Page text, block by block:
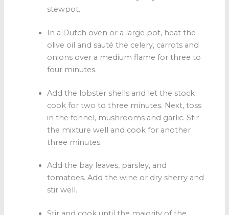
stewpot.
In a Dutch oven or a large pot, heat the
olive oil and sauté the celery, carrots and
onions over a medium flame for three to
four minutes.
Add the lobster shells and let the stock
cook for two to three minutes. Next, toss
in the fennel, mushrooms and garlic. Stir
the mixture well and cook for another
three minutes.
Add the bay leaves, parsley, and
tomatoes. Add the wine or dry sherry and
stir well.